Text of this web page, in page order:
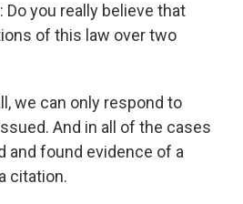
Do you really believe that
of this law over two
we can only respond to
And in all of the cases
and found evidence of a
citation.